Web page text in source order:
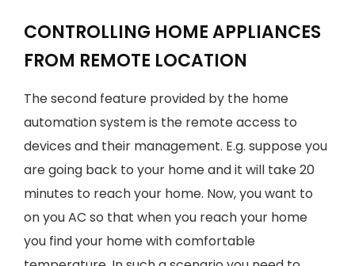
CONTROLLING HOME APPLIANCES
FROM REMOTE LOCATION
The second feature provided by the home
automation system is the remote access to
devices and their management. E.g. suppose you
are going back to your home and it will take 20
minutes to reach your home. Now, you want to
on you AC so that when you reach your home
you find your home with comfortable